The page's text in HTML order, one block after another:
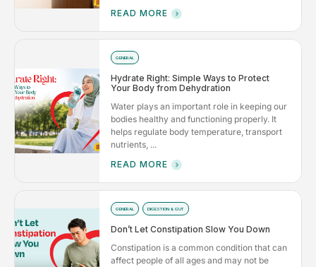
READ MORE
GENERAL
Hydrate Right: Simple Ways to Protect
Your Body from Dehydration
Water plays an important role in keeping our
bodies healthy and functioning properly. It
helps regulate body temperature, transport
nutrients, ...
READ MORE
GENERAL DIGESTION & GUT
Don’t Let Constipation Slow You Down
Constipation is a common condition that can
affect people of all ages and may not be